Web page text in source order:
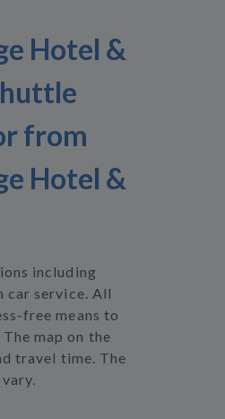
Hotel &
from
Hotel &
including
car service. All
free means to
map on the
travel time. The